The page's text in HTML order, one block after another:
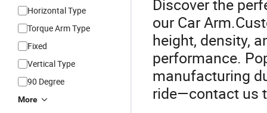
Horizontal Type
Torque Arm Type
Fixed
Vertical Type
90 Degree
More
Discover the
our Car
height, density,
performance.
manufacturing
ride—contact us